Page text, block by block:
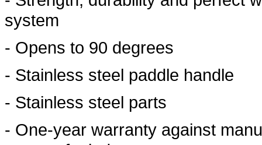
system
- Opens to 90 degrees
- Stainless steel paddle handle
- Stainless steel parts
- One-year warranty against